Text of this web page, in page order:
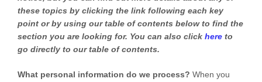
these topics by clicking the link following each key
point or by using our table of contents below to find the
section you are looking for. You can also click here to
go directly to our table of contents.
What personal information do we process? When you